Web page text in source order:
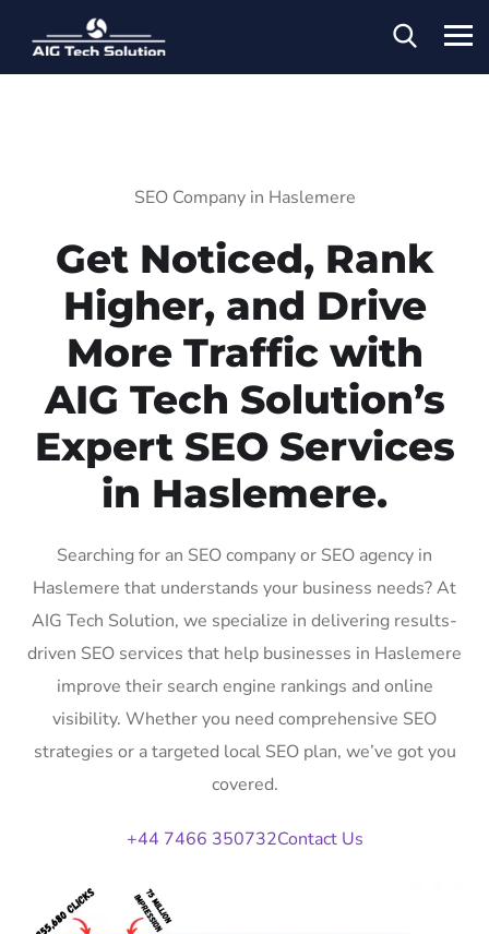
SEO Company in Haslemere
Get Noticed, Rank
Higher, and Drive
More Traffic with
AIG Tech Solution’s
Expert SEO Services
in Haslemere.
Searching for an SEO company or SEO agency in
Haslemere that understands your business needs? At
AIG Tech Solution, we specialize in delivering results-
driven SEO services that help businesses in Haslemere
improve their search engine rankings and online
visibility. Whether you need comprehensive SEO
strategies or a targeted local SEO plan, we’ve got you
covered.
+44 7466 350732Contact Us